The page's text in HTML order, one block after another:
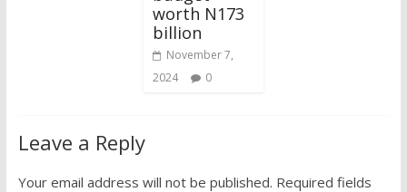
worth N173
billion
November 7,
2024
0
Leave a Reply
Your email address will not be published. Required fields